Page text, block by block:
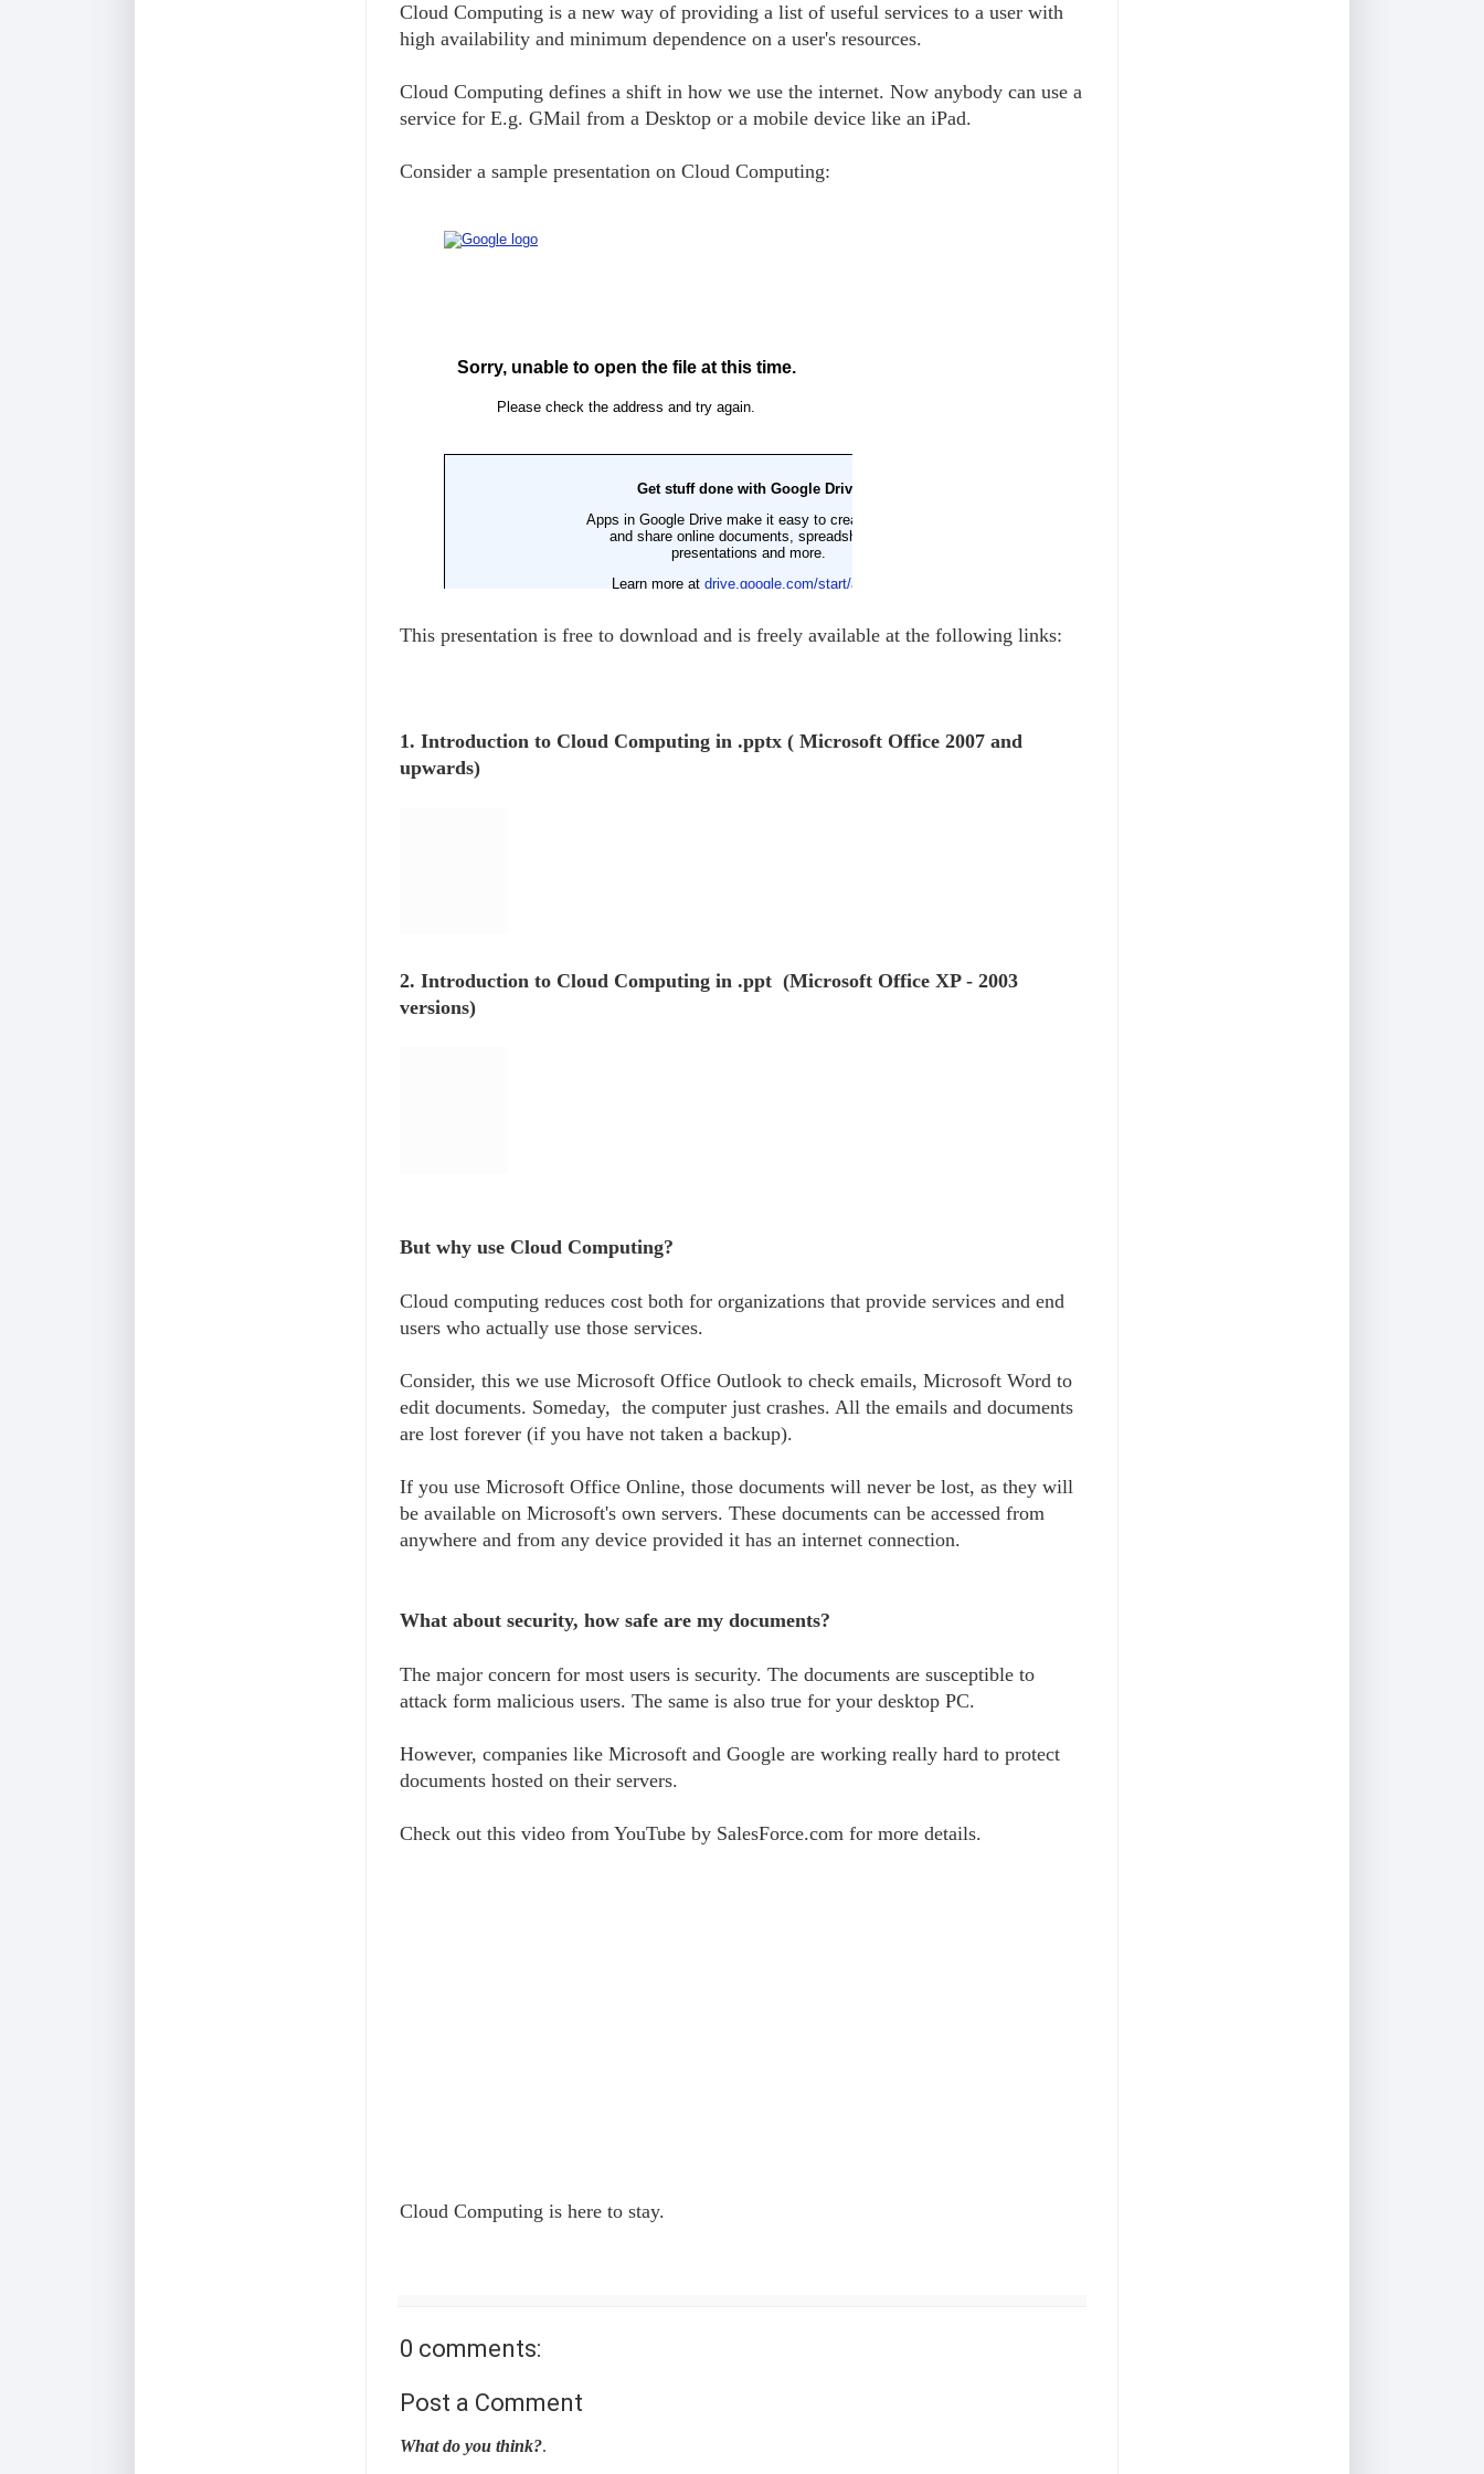
Cloud Computing is a new way of providing a list of useful services to a user with
high availability and minimum dependence on a user's resources.
Cloud Computing defines a shift in how we use the internet. Now anybody can use a
service for E.g. GMail from a Desktop or a mobile device like an iPad.
Consider a sample presentation on Cloud Computing:
This presentation is free to download and is freely available at the following links:
1. Introduction to Cloud Computing in .pptx ( Microsoft Office 2007 and
upwards)
2. Introduction to Cloud Computing in .ppt (Microsoft Office XP - 2003
versions)
But why use Cloud Computing?
Cloud computing reduces cost both for organizations that provide services and end
users who actually use those services.
Consider, this we use Microsoft Office Outlook to check emails, Microsoft Word to
edit documents. Someday, the computer just crashes. All the emails and documents
are lost forever (if you have not taken a backup).
If you use Microsoft Office Online, those documents will never be lost, as they will
be available on Microsoft's own servers. These documents can be accessed from
anywhere and from any device provided it has an internet connection.
What about security, how safe are my documents?
The major concern for most users is security. The documents are susceptible to
attack form malicious users. The same is also true for your desktop PC.
However, companies like Microsoft and Google are working really hard to protect
documents hosted on their servers.
Check out this video from YouTube by SalesForce.com for more details.
Cloud Computing is here to stay.
0 comments:
Post a Comment
What do you think?.